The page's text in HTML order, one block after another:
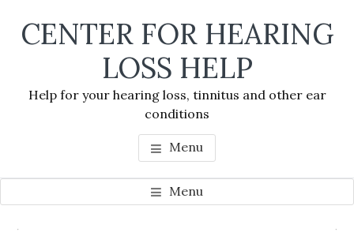
CENTER FOR HEARING
LOSS HELP
Help for your hearing loss, tinnitus and other ear
conditions
Menu
Menu